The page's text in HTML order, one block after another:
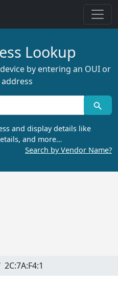
Lookup
by entering an OUI or
address
and display details like
and more…
Search by Vendor Name?
2C:7A:F4:1